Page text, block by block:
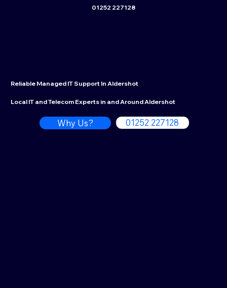
01252 227128
Reliable Managed IT Support In Aldershot
Local IT and Telecom Experts in and Around Aldershot
Why Us? 01252 227128